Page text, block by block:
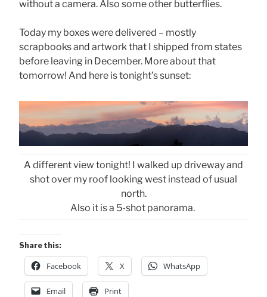
without a camera. Also some other butterflies.
Today my boxes were delivered – mostly
scrapbooks and artwork that I shipped from states
before leaving in December. More about that
tomorrow! And here is tonight’s sunset:
A different view tonight! I walked up driveway and
shot over my roof looking west instead of usual
north.
Also it is a 5-shot panorama.
Share this:
Facebook X WhatsApp
Email Print